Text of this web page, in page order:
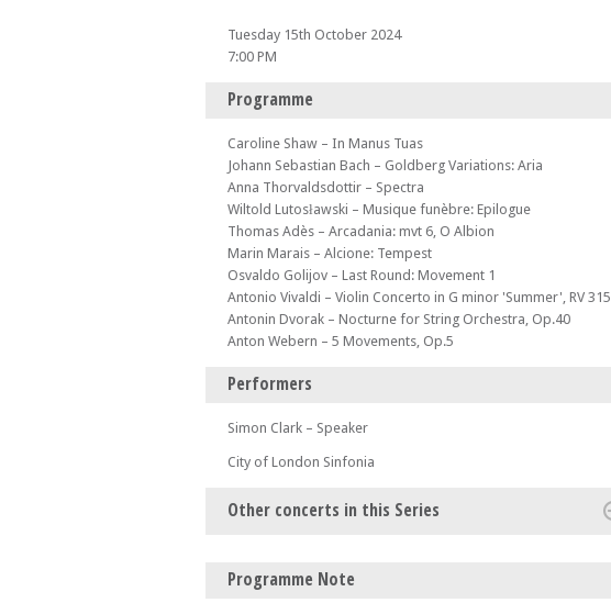
Tuesday 15th October 2024
7:00 PM
Programme
Caroline Shaw – In Manus Tuas
Johann Sebastian Bach – Goldberg Variations: Aria
Anna Thorvaldsdottir – Spectra
Wiltold Lutosławski – Musique funèbre: Epilogue
Thomas Adès – Arcadania: mvt 6, O Albion
Marin Marais – Alcione: Tempest
Osvaldo Golijov – Last Round: Movement 1
Antonio Vivaldi – Violin Concerto in G minor 'Summer', RV 315
Antonin Dvorak – Nocturne for String Orchestra, Op.40
Anton Webern – 5 Movements, Op.5
Performers
Simon Clark – Speaker
City of London Sinfonia
Other concerts in this Series
Shimmering Interference – Bartók, Adams, and their
Programme Note